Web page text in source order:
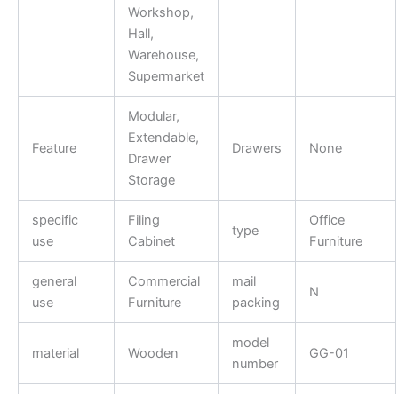
Workshop,
Hall,
Warehouse,
Supermarket
Feature
Modular,
Extendable,
Drawer
Storage
Drawers None
specific
use
Filing
Cabinet
type
Office
Furniture
general
use
Commercial
Furniture
mail
packing
N
material Wooden
model
number
GG-01